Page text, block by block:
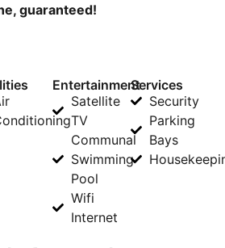
guaranteed!
Entertainment
Satellite
TV
Communal
Swimming
Pool
Wifi
Internet
Services
Security
Parking
Bays